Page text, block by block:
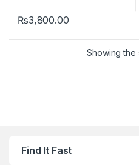
₨3,800.00
Showing the
Find It Fast